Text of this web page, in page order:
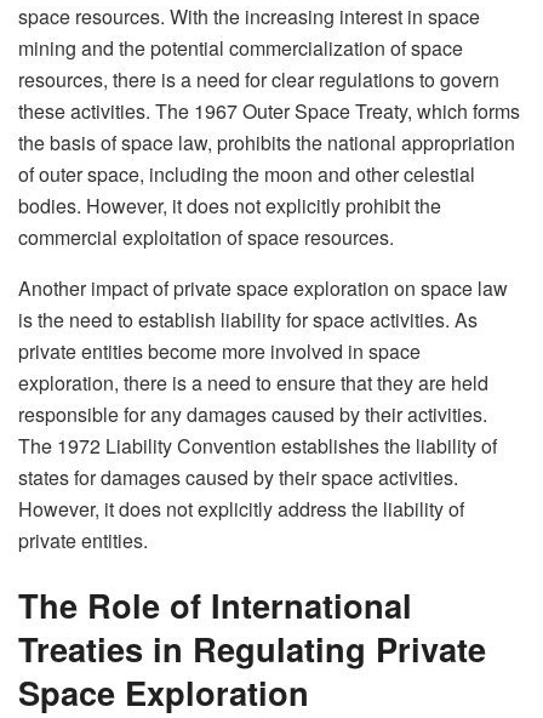
space resources. With the increasing interest in space
mining and the potential commercialization of space
resources, there is a need for clear regulations to govern
these activities. The 1967 Outer Space Treaty, which forms
the basis of space law, prohibits the national appropriation
of outer space, including the moon and other celestial
bodies. However, it does not explicitly prohibit the
commercial exploitation of space resources.
Another impact of private space exploration on space law
is the need to establish liability for space activities. As
private entities become more involved in space
exploration, there is a need to ensure that they are held
responsible for any damages caused by their activities.
The 1972 Liability Convention establishes the liability of
states for damages caused by their space activities.
However, it does not explicitly address the liability of
private entities.
The Role of International
Treaties in Regulating Private
Space Exploration